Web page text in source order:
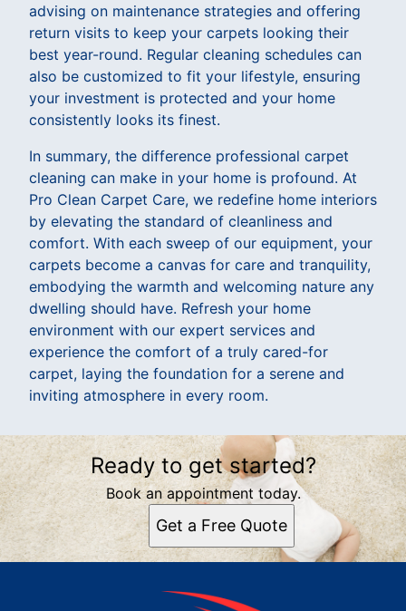
advising on maintenance strategies and offering
return visits to keep your carpets looking their
best year-round. Regular cleaning schedules can
also be customized to fit your lifestyle, ensuring
your investment is protected and your home
consistently looks its finest.
In summary, the difference professional carpet
cleaning can make in your home is profound. At
Pro Clean Carpet Care, we redefine home interiors
by elevating the standard of cleanliness and
comfort. With each sweep of our equipment, your
carpets become a canvas for care and tranquility,
embodying the warmth and welcoming nature any
dwelling should have. Refresh your home
environment with our expert services and
experience the comfort of a truly cared-for
carpet, laying the foundation for a serene and
inviting atmosphere in every room.
Ready to get started?
Book an appointment today.
Get a Free Quote